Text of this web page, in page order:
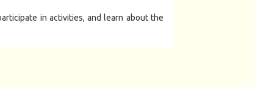
in activities, and learn about the